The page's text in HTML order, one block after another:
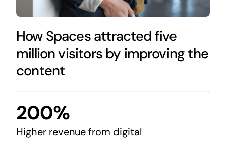
How Spaces attracted five
million visitors by improving the
content
200%
Higher revenue from digital